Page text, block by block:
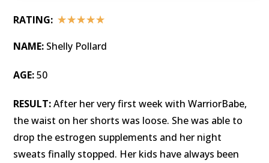
RATING: ☆☆☆☆☆
NAME: Shelly Pollard
AGE:50
RESULT:After her very first week with WarriorBabe,
the waist on her shorts was loose. She was able to
drop the estrogen supplements and her night
sweats finally stopped. Her kids have always been